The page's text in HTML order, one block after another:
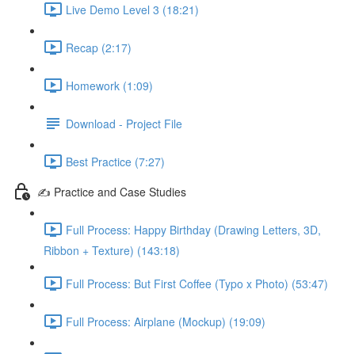
Live Demo Level 3 (18:21)
Recap (2:17)
Homework (1:09)
Download - Project File
Best Practice (7:27)
✍️ Practice and Case Studies
Full Process: Happy Birthday (Drawing Letters, 3D,
Ribbon + Texture) (143:18)
Full Process: But First Coffee (Typo x Photo) (53:47)
Full Process: Airplane (Mockup) (19:09)